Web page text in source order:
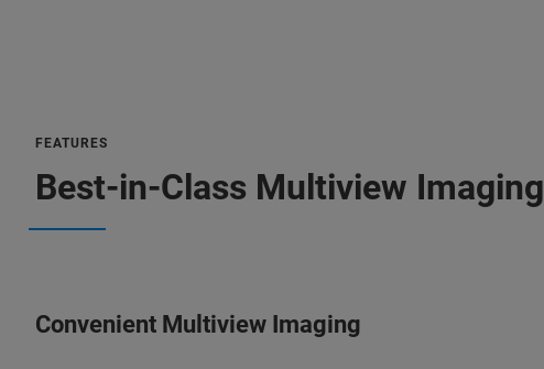
FEATURES
Best-in-Class Multiview
Convenient Multiview Imaging